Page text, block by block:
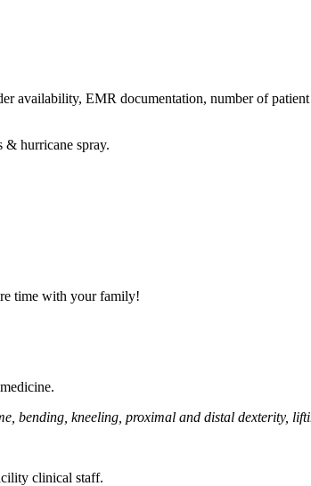
availability, EMR documentation, number of
& hurricane spray.
time with your family!
bending, kneeling, proximal and distal dexterity,
clinical staff.